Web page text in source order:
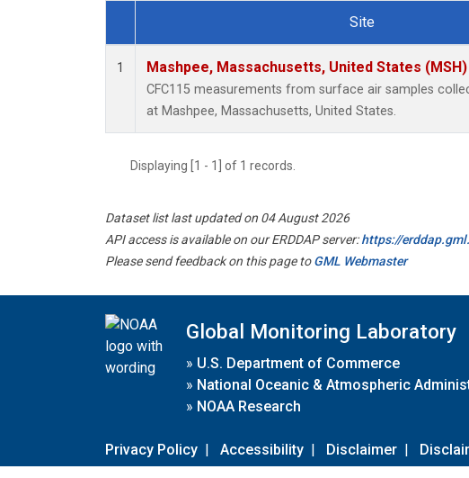
Dataset Number
Site
1 Mashpee, Massachusetts, United States (MSH)
CFC115 measurements from surface air samples
at Mashpee, Massachusetts, United States.
Displaying [1 - 1] of 1 records.
Dataset list last updated on 04 August 2026
API access is available on our ERDDAP server:https://
Please send feedback on this page toGML Webmaster
Global Monitoring Laboratory
» U.S. Department of Commerce
» National Oceanic & Atmospheric
» NOAA Research
Privacy Policy | Accessibility | Disclaimer |